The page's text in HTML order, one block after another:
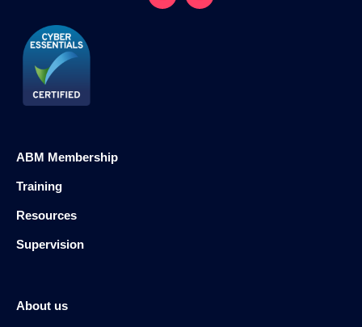
ABM Membership
Training
Resources
Supervision
About us